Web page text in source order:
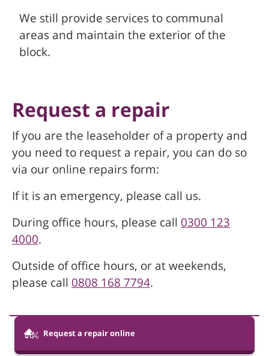
We still provide services to communal
areas and maintain the exterior of the
block.
Request a repair online
Request a repair
If you are the leaseholder of a property and
you need to request a repair, you can do so
via our online repairs form:
If it is an emergency, please call us.
During office hours, please call 0300 123
4000.
Outside of office hours, or at weekends,
please call 0808 168 7794.